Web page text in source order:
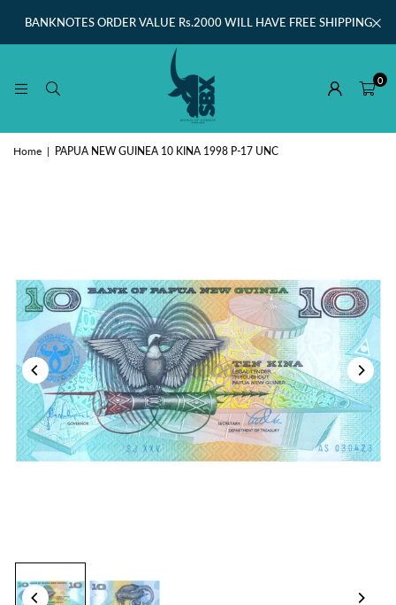
BANKNOTES ORDER VALUE Rs.2000 WILL HAVE FREE SHIPPING
0
Home | PAPUA NEW GUINEA 10 KINA 1998 P-17 UNC